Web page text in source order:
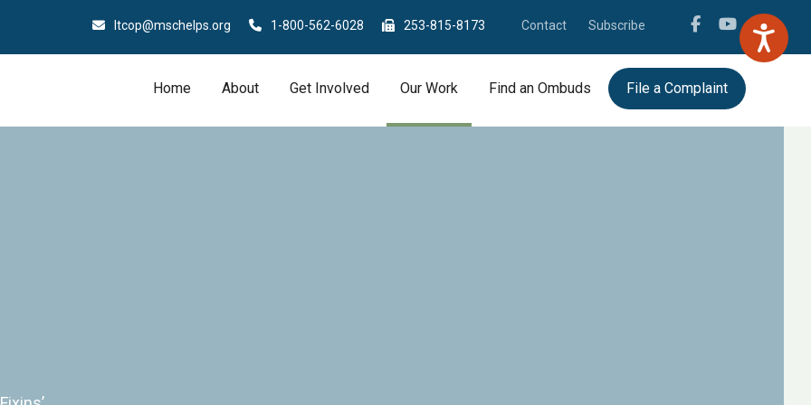
ltcop@mschelps.org 1-800-562-6028 253-815-8173 Contact Subscribe
Home About Get Involved Our Work Find an Ombuds File a Complaint